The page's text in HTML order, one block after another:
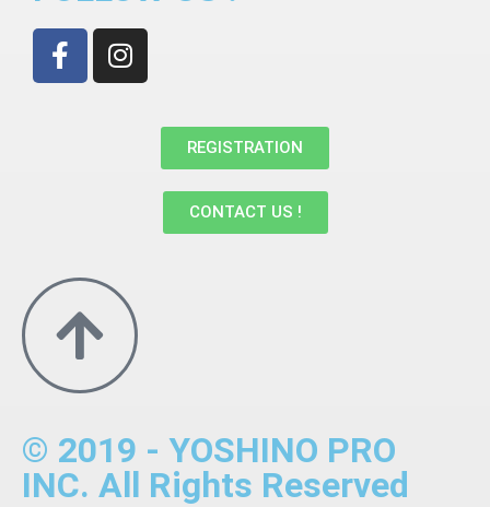
REGISTRATION
CONTACT US !
© 2019 - YOSHINO PRO
INC. All Rights Reserved